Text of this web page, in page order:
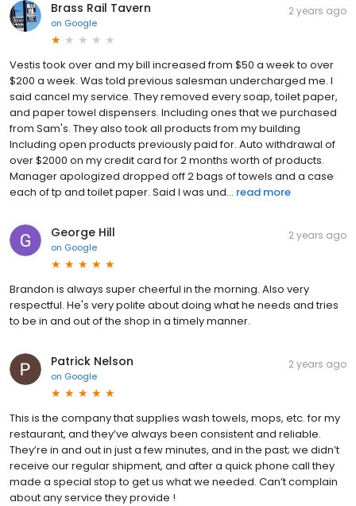
Brass Rail Tavern
on Google
2 years ago
Vestis took over and my bill increased from $50 a week to over
$200 a week. Was told previous salesman undercharged me. I
said cancel my service. They removed every soap, toilet paper,
and paper towel dispensers. Including ones that we purchased
from Sam's. They also took all products from my building
Including open products previously paid for. Auto withdrawal of
over $2000 on my credit card for 2 months worth of products.
Manager apologized dropped off 2 bags of towels and a case
each of tp and toilet paper. Said I was und... read more
George Hill
on Google
2 years ago
Brandon is always super cheerful in the morning. Also very
respectful. He's very polite about doing what he needs and tries
to be in and out of the shop in a timely manner.
Patrick Nelson
on Google
2 years ago
This is the company that supplies wash towels, mops, etc. for my
restaurant, and they’ve always been consistent and reliable.
They’re in and out in just a few minutes, and in the past; we didn’t
receive our regular shipment, and after a quick phone call they
made a special stop to get us what we needed. Can’t complain
about any service they provide !